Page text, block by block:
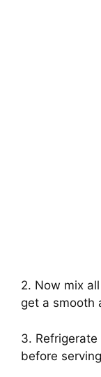
2. Now mix
get a smooth
3.
before